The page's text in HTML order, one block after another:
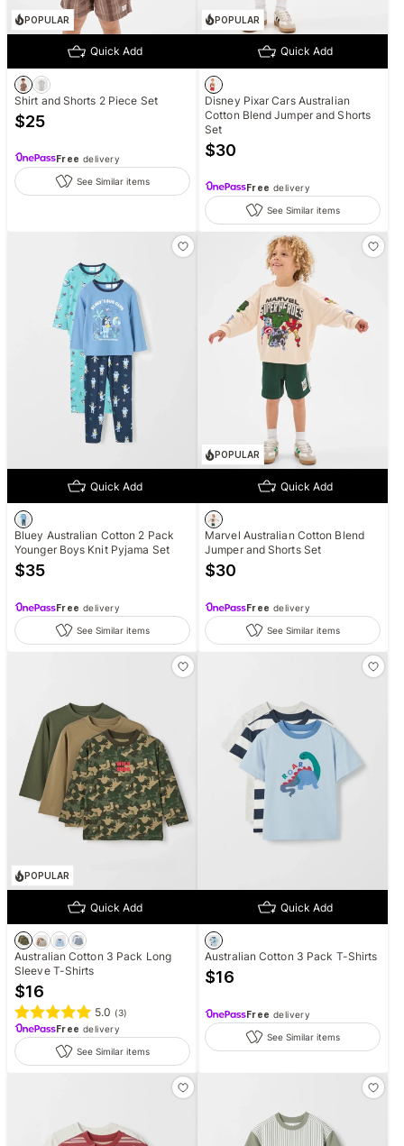
POPULAR
Quick Add
Shirt and Shorts 2 Piece Set
$25
Free delivery
See Similar items
POPULAR
Quick Add
Disney Pixar Cars Australian
Cotton Blend Jumper and Shorts
Set
$30
Free delivery
See Similar items
Quick Add
Bluey Australian Cotton 2 Pack
Younger Boys Knit Pyjama Set
$35
Free delivery
See Similar items
POPULAR
Quick Add
Marvel Australian Cotton Blend
Jumper and Shorts Set
$30
Free delivery
See Similar items
POPULAR
Quick Add
Australian Cotton 3 Pack Long
Sleeve T-Shirts
$16
5.0 (3)
Free delivery
See Similar items
Quick Add
Australian Cotton 3 Pack T-Shirts
$16
Free delivery
See Similar items